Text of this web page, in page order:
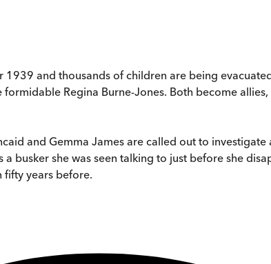
1939 and thousands of children are being
formidable Regina Burne-Jones. Both become
and Gemma James are called out to
a busker she was seen talking to just before she
fifty years before.